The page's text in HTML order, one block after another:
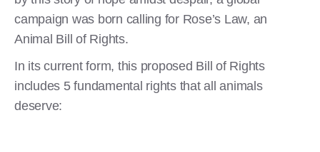
campaign was born calling for Rose’s Law, an
Animal Bill of Rights.
In its current form, this proposed Bill of Rights
includes 5 fundamental rights that all animals
deserve: